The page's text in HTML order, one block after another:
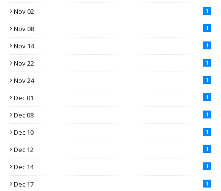
Nov 02 1
Nov 08 1
Nov 14 1
Nov 22 1
Nov 24 1
Dec 01 1
Dec 08 1
Dec 10 1
Dec 12 1
Dec 14 1
Dec 17 1